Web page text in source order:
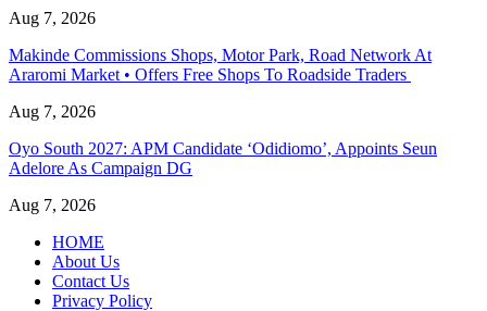
Aug 7, 2026
Makinde Commissions Shops, Motor Park, Road Network At
Araromi Market • Offers Free Shops To Roadside Traders
Aug 7, 2026
Oyo South 2027: APM Candidate ‘Odidiomo’, Appoints Seun
Adelore As Campaign DG
Aug 7, 2026
HOME
About Us
Contact Us
Privacy Policy